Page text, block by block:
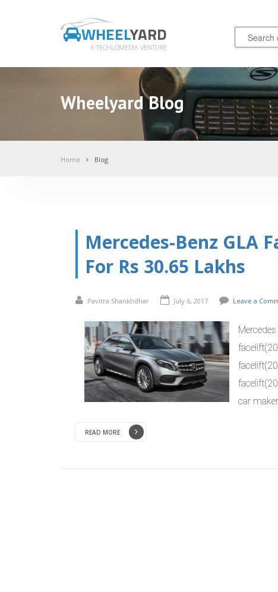
WHEELYARD
A TECHLOMEDIA VENTURE
Wheelyard Blog
Home Blog
Mercedes-Benz GLA
For Rs 30.65 Lakhs
Pavitra Shankhdhar July 6, 2017 Leave a
car
READ MORE